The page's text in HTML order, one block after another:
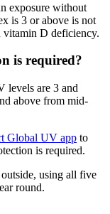
exposure without
is 3 or above is not
vitamin D deficiency.
is required?
levels are 3 and
above from mid-
Global UV app to
is required.
using all five
round.